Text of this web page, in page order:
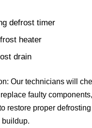
defrost timer
heater
drain
Our technicians will
faulty
restore proper
buildup.